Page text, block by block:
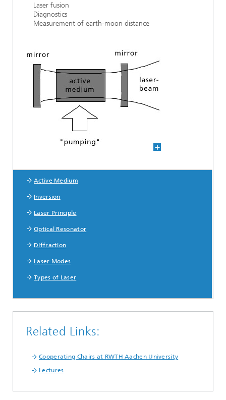
Laser fusion
Diagnostics
Measurement of earth-moon distance
Active Medium
Inversion
Laser Principle
Optical Resonator
Diffraction
Laser Modes
Types of Laser
Related Links:
Cooperating Chairs at RWTH Aachen University
Lectures